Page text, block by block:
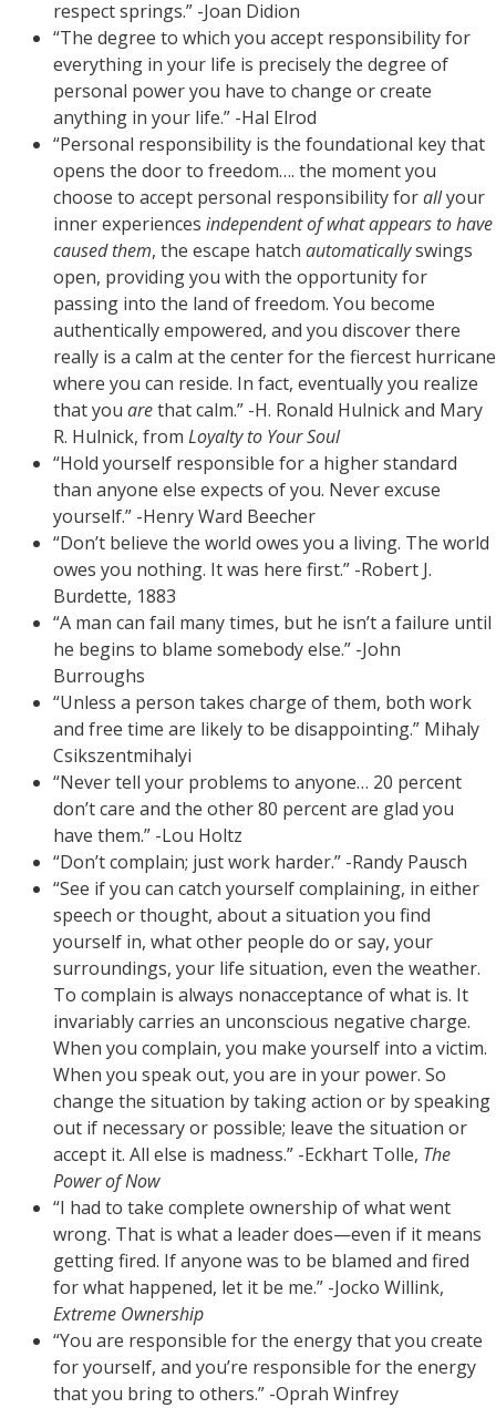
respect springs.” -Joan Didion
“The degree to which you accept responsibility for
everything in your life is precisely the degree of
personal power you have to change or create
anything in your life.” -Hal Elrod
“Personal responsibility is the foundational key that
opens the door to freedom…. the moment you
choose to accept personal responsibility forallyour
inner experiences independent of what appears to have
caused them, the escape hatch automaticallyswings
open, providing you with the opportunity for
passing into the land of freedom. You become
authentically empowered, and you discover there
really is a calm at the center for the fiercest hurricane
where you can reside. In fact, eventually you realize
that you arethat calm.” -H. Ronald Hulnick and Mary
R. Hulnick, from Loyalty to Your Soul
“Hold yourself responsible for a higher standard
than anyone else expects of you. Never excuse
yourself.” -Henry Ward Beecher
“Don’t believe the world owes you a living. The world
owes you nothing. It was here first.” -Robert J.
Burdette, 1883
“A man can fail many times, but he isn’t a failure until
he begins to blame somebody else.” -John
Burroughs
“Unless a person takes charge of them, both work
and free time are likely to be disappointing.” Mihaly
Csikszentmihalyi
“Never tell your problems to anyone… 20 percent
don’t care and the other 80 percent are glad you
have them.” -Lou Holtz
“Don’t complain; just work harder.” -Randy Pausch
“See if you can catch yourself complaining, in either
speech or thought, about a situation you find
yourself in, what other people do or say, your
surroundings, your life situation, even the weather.
To complain is always nonacceptance of what is. It
invariably carries an unconscious negative charge.
When you complain, you make yourself into a victim.
When you speak out, you are in your power. So
change the situation by taking action or by speaking
out if necessary or possible; leave the situation or
accept it. All else is madness.” -Eckhart Tolle, The
Power of Now
“I had to take complete ownership of what went
wrong. That is what a leader does—even if it means
getting fired. If anyone was to be blamed and fired
for what happened, let it be me.” -Jocko Willink,
Extreme Ownership
“You are responsible for the energy that you create
for yourself, and you’re responsible for the energy
that you bring to others.” -Oprah Winfrey